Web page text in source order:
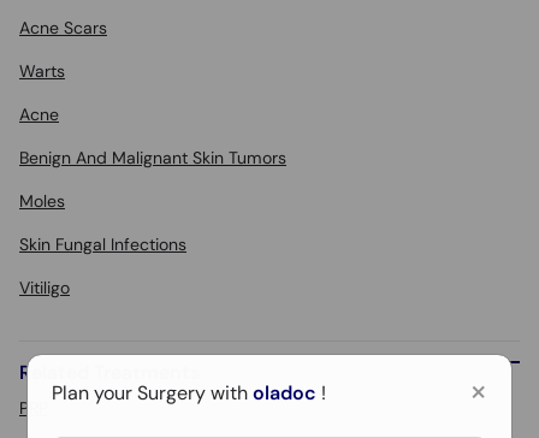
Acne Scars
Warts
Acne
Benign And Malignant Skin Tumors
Moles
Skin Fungal Infections
Vitiligo
Related Treatments
PRP
×
Plan your Surgery witholadoc !